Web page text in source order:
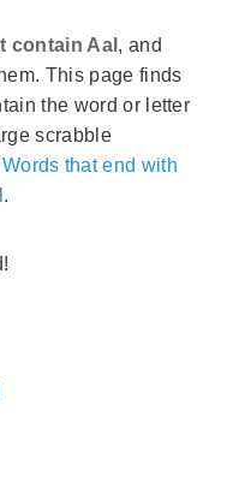
contain Aal , and
This page finds
the word or letter
scrabble
Words that end with
.